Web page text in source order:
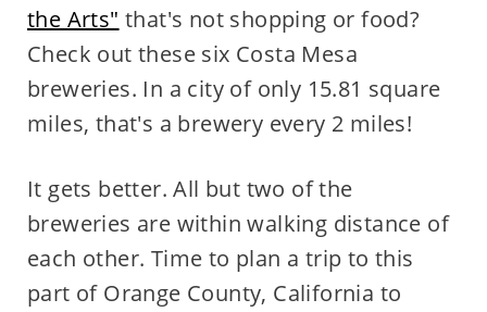
the Arts" that's not shopping or food?
Check out these six Costa Mesa
breweries. In a city of only 15.81 square
miles, that's a brewery every 2 miles!
It gets better. All but two of the
breweries are within walking distance of
each other. Time to plan a trip to this
part of Orange County, California to